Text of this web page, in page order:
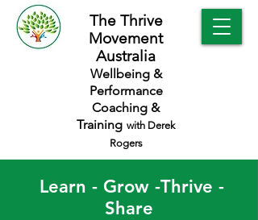
The Thrive
Movement
Australia
Wellbeing &
Performance
Coaching &
Training with Derek
Rogers
Learn - Grow -Thrive -
Share